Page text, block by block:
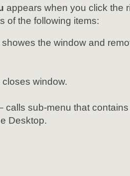
appears when you click the
of the following items:
the window and
window.
calls sub-menu that
Desktop.